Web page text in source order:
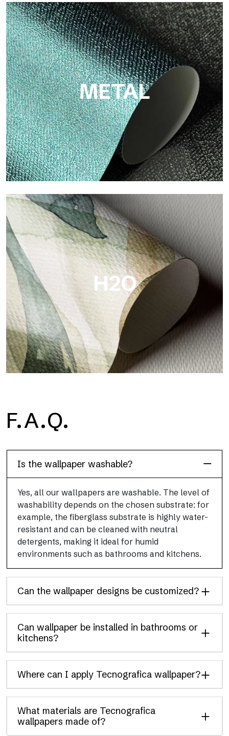
ECO
Eco by Tecnografica is the ecological wallpaper made of
cellulose fiber: sustainable support, without PVC, with bright
colors and high quality.
METAL
Metal
Metal is the metallic wallpaper by Tecnografica, with unique
metallic reflections that enhance gold, silver, copper and
saturated colors.
H2O
H2O is the waterproof fiberglass bathroom wallpaper, ideal for
shower cubicle and wet room, with high definition and bright
F.A.Q.
Is the wallpaper washable?
Yes, all our wallpapers are washable. The level of
washability depends on the chosen substrate: for
example, the fiberglass substrate is highly water-
resistant and can be cleaned with neutral
detergents, making it ideal for humid
environments such as bathrooms and kitchens.
Can the wallpaper designs be customized?
Can wallpaper be installed in bathrooms or
kitchens?
Where can I apply Tecnografica wallpaper?
What materials are Tecnografica
wallpapers made of?